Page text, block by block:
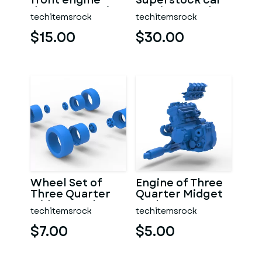
dragster Version
7 Scale 1:25
techitemsrock
$15.00
Version 5 Scale
1:25
techitemsrock
$30.00
Wheel Set of
Three Quarter
Midget Scale 1:25
techitemsrock
$7.00
Engine of Three
Quarter Midget
Scale 1:25
techitemsrock
$5.00